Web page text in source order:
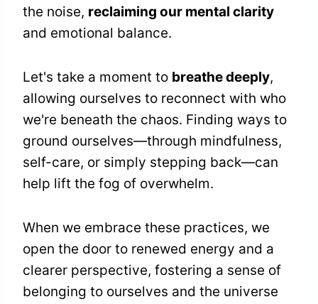
the noise, reclaiming our mental clarity
and emotional balance.
Let's take a moment to breathe deeply,
allowing ourselves to reconnect with who
we're beneath the chaos. Finding ways to
ground ourselves—through mindfulness,
self-care, or simply stepping back—can
help lift the fog of overwhelm.
When we embrace these practices, we
open the door to renewed energy and a
clearer perspective, fostering a sense of
belonging to ourselves and the universe